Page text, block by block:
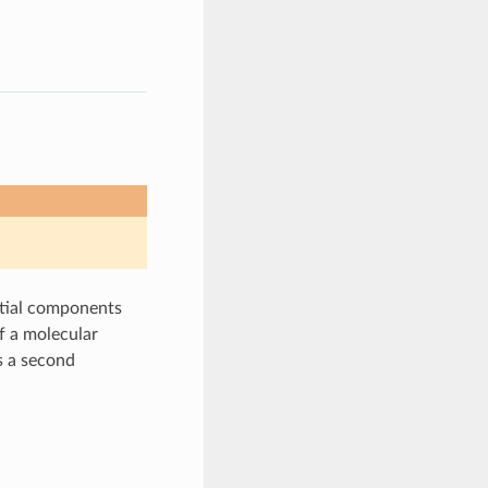
components
a molecular
a second